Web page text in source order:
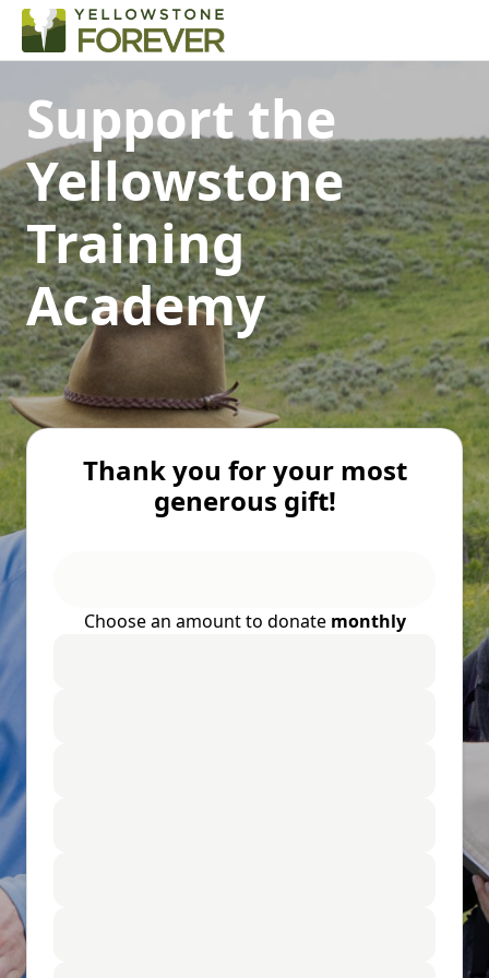
Support the
Yellowstone
Training
Academy
Thank you for your most
generous gift!
Choose an amount to donate monthly